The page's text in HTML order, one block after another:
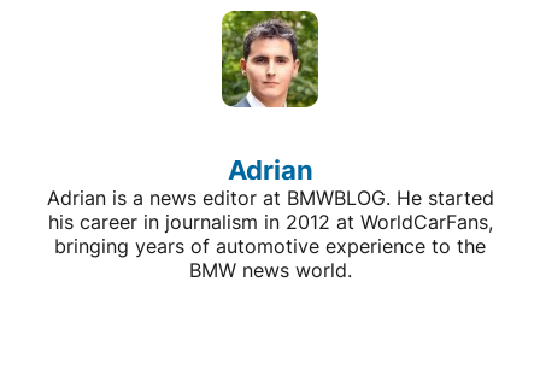
Adrian
Adrian is a news editor at BMWBLOG. He started
his career in journalism in 2012 at WorldCarFans,
bringing years of automotive experience to the
BMW news world.